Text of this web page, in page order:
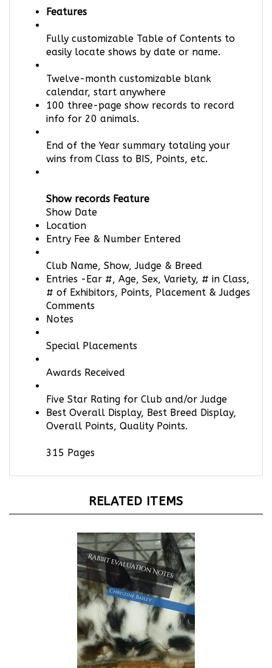
easily locate shows by date or name.
calendar, start anywhere
100 three-page show records to record
info for 20 animals.
wins from Class to BIS, Points, etc.
Show Date
Location
Entry Fee & Number Entered
Entries -Ear #, Age, Sex, Variety, # in Class,
# of Exhibitors, Points, Placement & Judges
Comments
Notes
Best Overall Display, Best Breed Display,
Overall Points, Quality Points.